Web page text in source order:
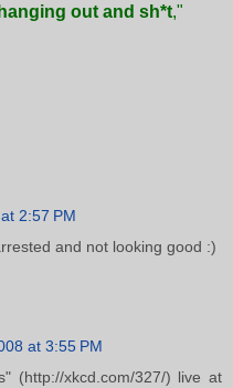
out and sh*t,"
2:57 PM
and not looking good :)
at 3:55 PM
(http://xkcd.com/327/) live at